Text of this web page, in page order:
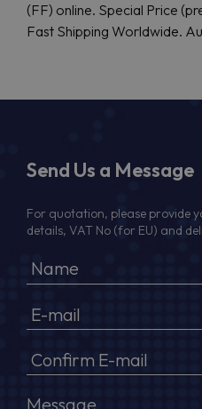
(FF) online. Special Price
Fast Shipping Worldwide.
Send Us a Message
For quotation, please provide
details, VAT No (for EU) and